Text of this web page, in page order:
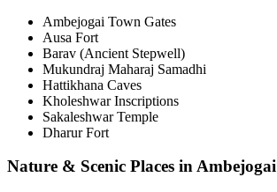
Ambejogai Town Gates
Ausa Fort
Barav (Ancient Stepwell)
Mukundraj Maharaj Samadhi
Hattikhana Caves
Kholeshwar Inscriptions
Sakaleshwar Temple
Dharur Fort
Nature & Scenic Places in Ambejogai